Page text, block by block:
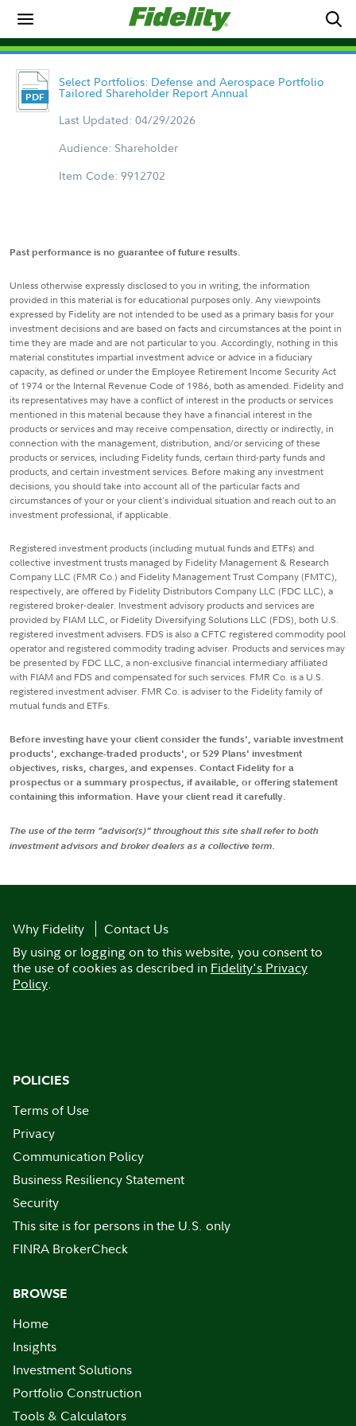
Select Portfolios: Defense and Aerospace Portfolio
Tailored Shareholder Report Annual
Last Updated: 04/29/2026
Audience: Shareholder
Item Code: 9912702
Past performance is no guarantee of future results.
Unless otherwise expressly disclosed to you in writing, the information
provided in this material is for educational purposes only. Any viewpoints
expressed by Fidelity are not intended to be used as a primary basis for your
investment decisions and are based on facts and circumstances at the point in
time they are made and are not particular to you. Accordingly, nothing in this
material constitutes impartial investment advice or advice in a fiduciary
capacity, as defined or under the Employee Retirement Income Security Act
of 1974 or the Internal Revenue Code of 1986, both as amended. Fidelity and
its representatives may have a conflict of interest in the products or services
mentioned in this material because they have a financial interest in the
products or services and may receive compensation, directly or indirectly, in
connection with the management, distribution, and/or servicing of these
products or services, including Fidelity funds, certain third-party funds and
products, and certain investment services. Before making any investment
decisions, you should take into account all of the particular facts and
circumstances of your or your client's individual situation and reach out to an
investment professional, if applicable.
Registered investment products (including mutual funds and ETFs) and
collective investment trusts managed by Fidelity Management & Research
Company LLC (FMR Co.) and Fidelity Management Trust Company (FMTC),
respectively, are offered by Fidelity Distributors Company LLC (FDC LLC), a
registered broker-dealer. Investment advisory products and services are
provided by FIAM LLC, or Fidelity Diversifying Solutions LLC (FDS), both U.S.
registered investment advisers. FDS is also a CFTC registered commodity pool
operator and registered commodity trading adviser. Products and services may
be presented by FDC LLC, a non-exclusive financial intermediary affiliated
with FIAM and FDS and compensated for such services. FMR Co. is a U.S.
registered investment adviser. FMR Co. is adviser to the Fidelity family of
mutual funds and ETFs.
Before investing have your client consider the funds', variable investment
products', exchange-traded products', or 529 Plans' investment
objectives, risks, charges, and expenses. Contact Fidelity for a
prospectus or a summary prospectus, if available, or offering statement
containing this information. Have your client read it carefully.
The use of the term "advisor(s)" throughout this site shall refer to both
investment advisors and broker dealers as a collective term.
Why Fidelity
Contact Us
By using or logging on to this website, you consent to
the use of cookies as described in Fidelity's Privacy
Policy.
POLICIES
Terms of Use
Privacy
Communication Policy
Business Resiliency Statement
Security
This site is for persons in the U.S. only
FINRA BrokerCheck
BROWSE
Home
Insights
Investment Solutions
Portfolio Construction
Tools & Calculators